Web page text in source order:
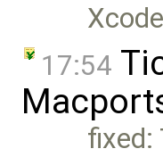
17:54
fixed: